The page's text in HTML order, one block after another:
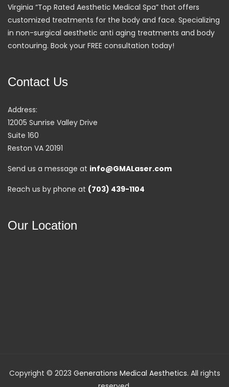
Virginia “Top Rated Aesthetic Medical Spa” that offers
customized treatments for the body and face. Specializing
in non-surgical aesthetic anti aging treatments and body
contouring. Book your FREE consultation today!
Contact Us
Address:
12005 Sunrise Valley Drive
Suite 160
Reston VA 20191
Send us a message at info@GMALaser.com
Reach us by phone at (703) 439-1104
Our Location
Copyright © 2023 Generations Medical Aesthetics. All rights